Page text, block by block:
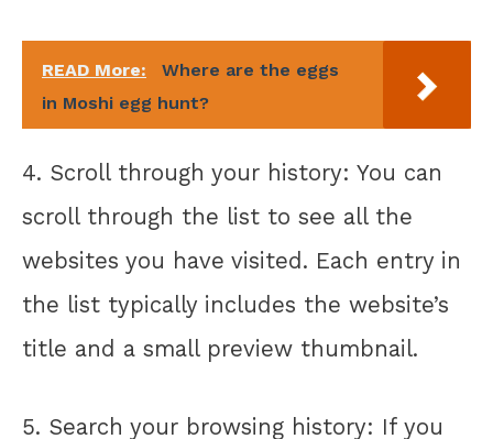
READ More:
Where are the eggs
in Moshi egg hunt?
4. Scroll through your history: You can
scroll through the list to see all the
websites you have visited. Each entry in
the list typically includes the website’s
title and a small preview thumbnail.
5. Search your browsing history: If you